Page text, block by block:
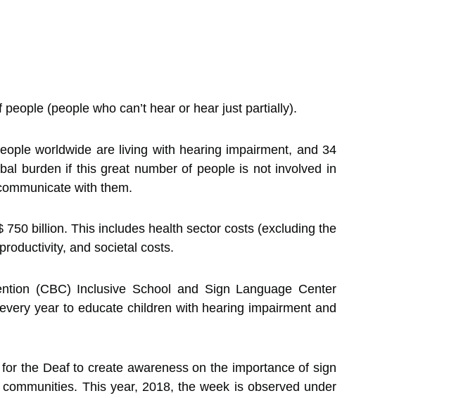
(people who can’t hear or hear just partially).
worldwide are living with hearing impairment, and 34
burden if this great number of people is not involved in
with them.
billion. This includes health sector costs (excluding the
and societal costs.
(CBC) Inclusive School and Sign Language Center
year to educate children with hearing impairment and
the Deaf to create awareness on the importance of sign
This year, 2018, the week is observed under